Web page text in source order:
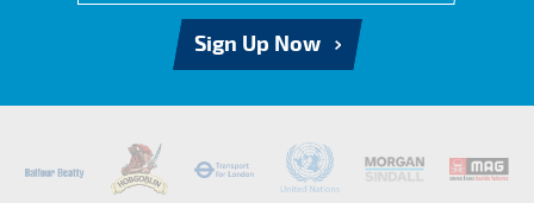
Sign Up Now